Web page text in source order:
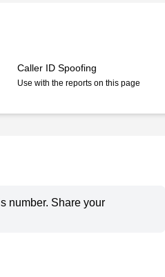
Caller ID Spoofing
Use with the reports on this page
number. Share your